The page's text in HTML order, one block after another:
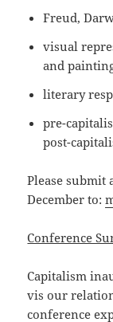
Freud,
visual
and
literary
pre-
post-
Please submit
December to:
Conference
Capitalism
vis our
conference